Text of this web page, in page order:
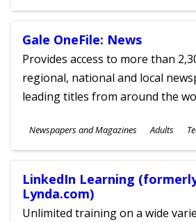
Gale OneFile: News
Provides access to more than
regional, national and local
leading titles from around the
Subjects
Newspapers and Magazines
Ages
Adults
LinkedIn Learning
Lynda.com)
Unlimited training on a wide